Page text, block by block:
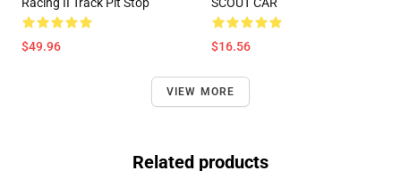
$49.96 $16.56
VIEW MORE
Related products